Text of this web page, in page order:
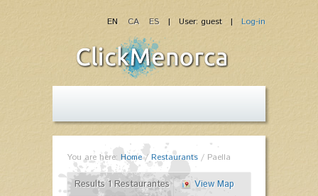
| User: guest | Log-in
EN CA ES
You are here: Home/Restaurants / Paella
Results 1 Restaurantes
View Map